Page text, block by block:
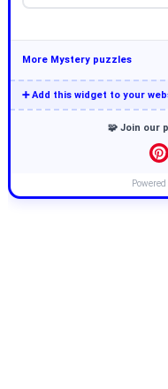
More Mystery puzzles
➕ Add this widget to your
🧩 Join our